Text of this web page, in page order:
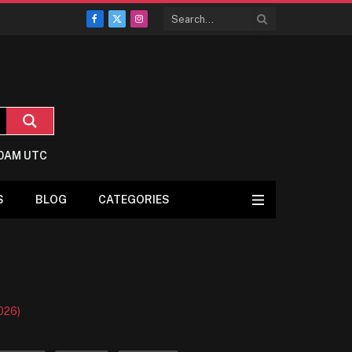
Facebook
X
Instagram
UTC
BLOG CATEGORIES